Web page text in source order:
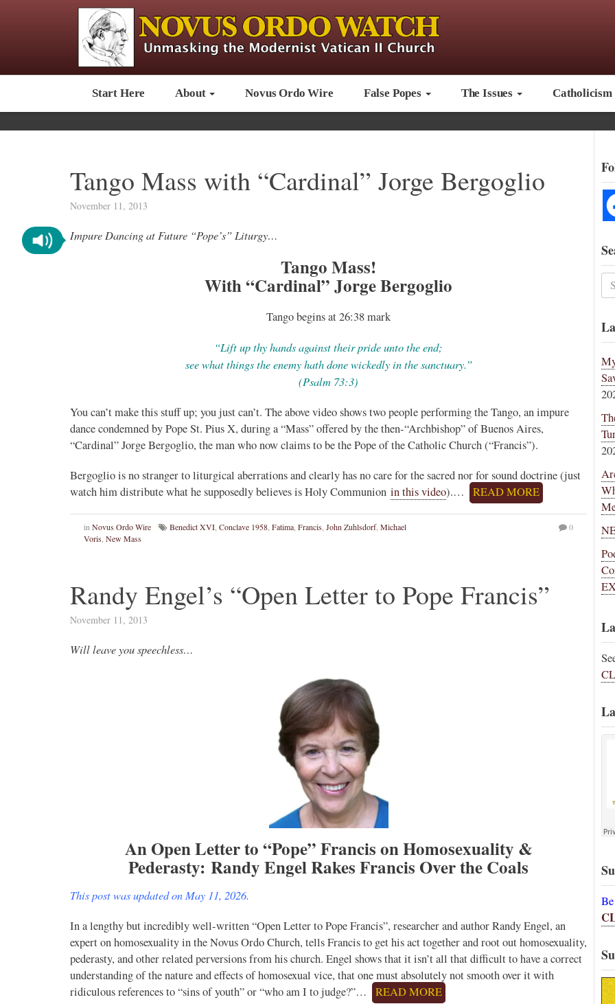
Start Here About Novus Ordo Wire False Popes The Issues Catholicism
Tango Mass with “Cardinal” Jorge Bergoglio
November 11, 2013
Impure Dancing at Future “Pope’s” Liturgy…
Tango Mass!
With “Cardinal” Jorge Bergoglio
Tango begins at 26:38 mark
“Lift up thy hands against their pride unto the end;
see what things the enemy hath done wickedly in the sanctuary.”
(Psalm 73:3)
You can’t make this stuff up; you just can’t. The above video shows two people performing the Tango, an impure
dance condemned by Pope St. Pius X, during a “Mass” offered by the then-“Archbishop” of Buenos Aires,
“Cardinal” Jorge Bergoglio, the man who now claims to be the Pope of the Catholic Church (“Francis”).
Bergoglio is no stranger to liturgical aberrations and clearly has no care for the sacred nor for sound doctrine (just
watch him distribute what he supposedly believes is Holy Communion in this video).… READ MORE
inNovus Ordo Wire Benedict XVI, Conclave 1958, Fatima, Francis, John Zuhlsdorf, Michael
Voris, New Mass
0
Randy Engel’s “Open Letter to Pope Francis”
November 11, 2013
Will leave you speechless…
An Open Letter to “Pope” Francis on Homosexuality &
Pederasty:Randy Engel Rakes Francis Over the Coals
This post was updated on May 11, 2026.
In a lengthy but incredibly well-written “Open Letter to Pope Francis”, researcher and author Randy Engel, an
expert on homosexuality in the Novus Ordo Church, tells Francis to get his act together and root out homosexuality,
pederasty, and other related perversions from his church. Engel shows that it isn’t all that difficult to have a correct
understanding of the nature and effects of homosexual vice, that one must absolutely not smooth over it with
ridiculous references to “sins of youth” or “who am I to judge?”…
READ MORE